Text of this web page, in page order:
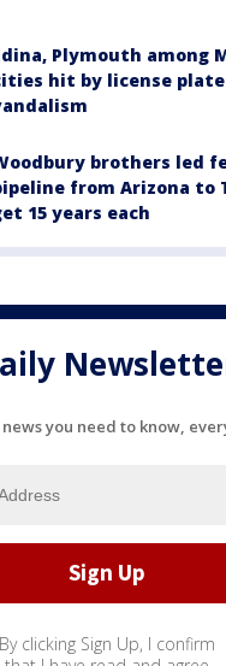
Plymouth among
hit by license plate
brothers led
from Arizona to
15 years each
you need to know,
By clicking Sign Up, I confirm